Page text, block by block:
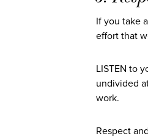
If you take
effort that
LISTEN to
undivided
work.
Respect